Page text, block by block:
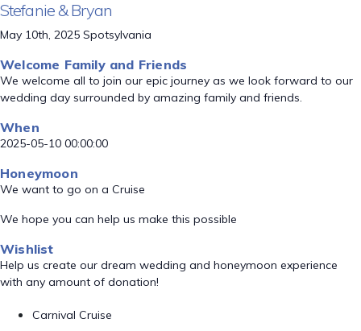
Stefanie & Bryan
May 10th, 2025 Spotsylvania
Welcome Family and Friends
We welcome all to join our epic journey as we look forward to our
wedding day surrounded by amazing family and friends.
When
2025-05-10 00:00:00
Honeymoon
We want to go on a Cruise
We hope you can help us make this possible
Wishlist
Help us create our dream wedding and honeymoon experience
with any amount of donation!
Carnival Cruise